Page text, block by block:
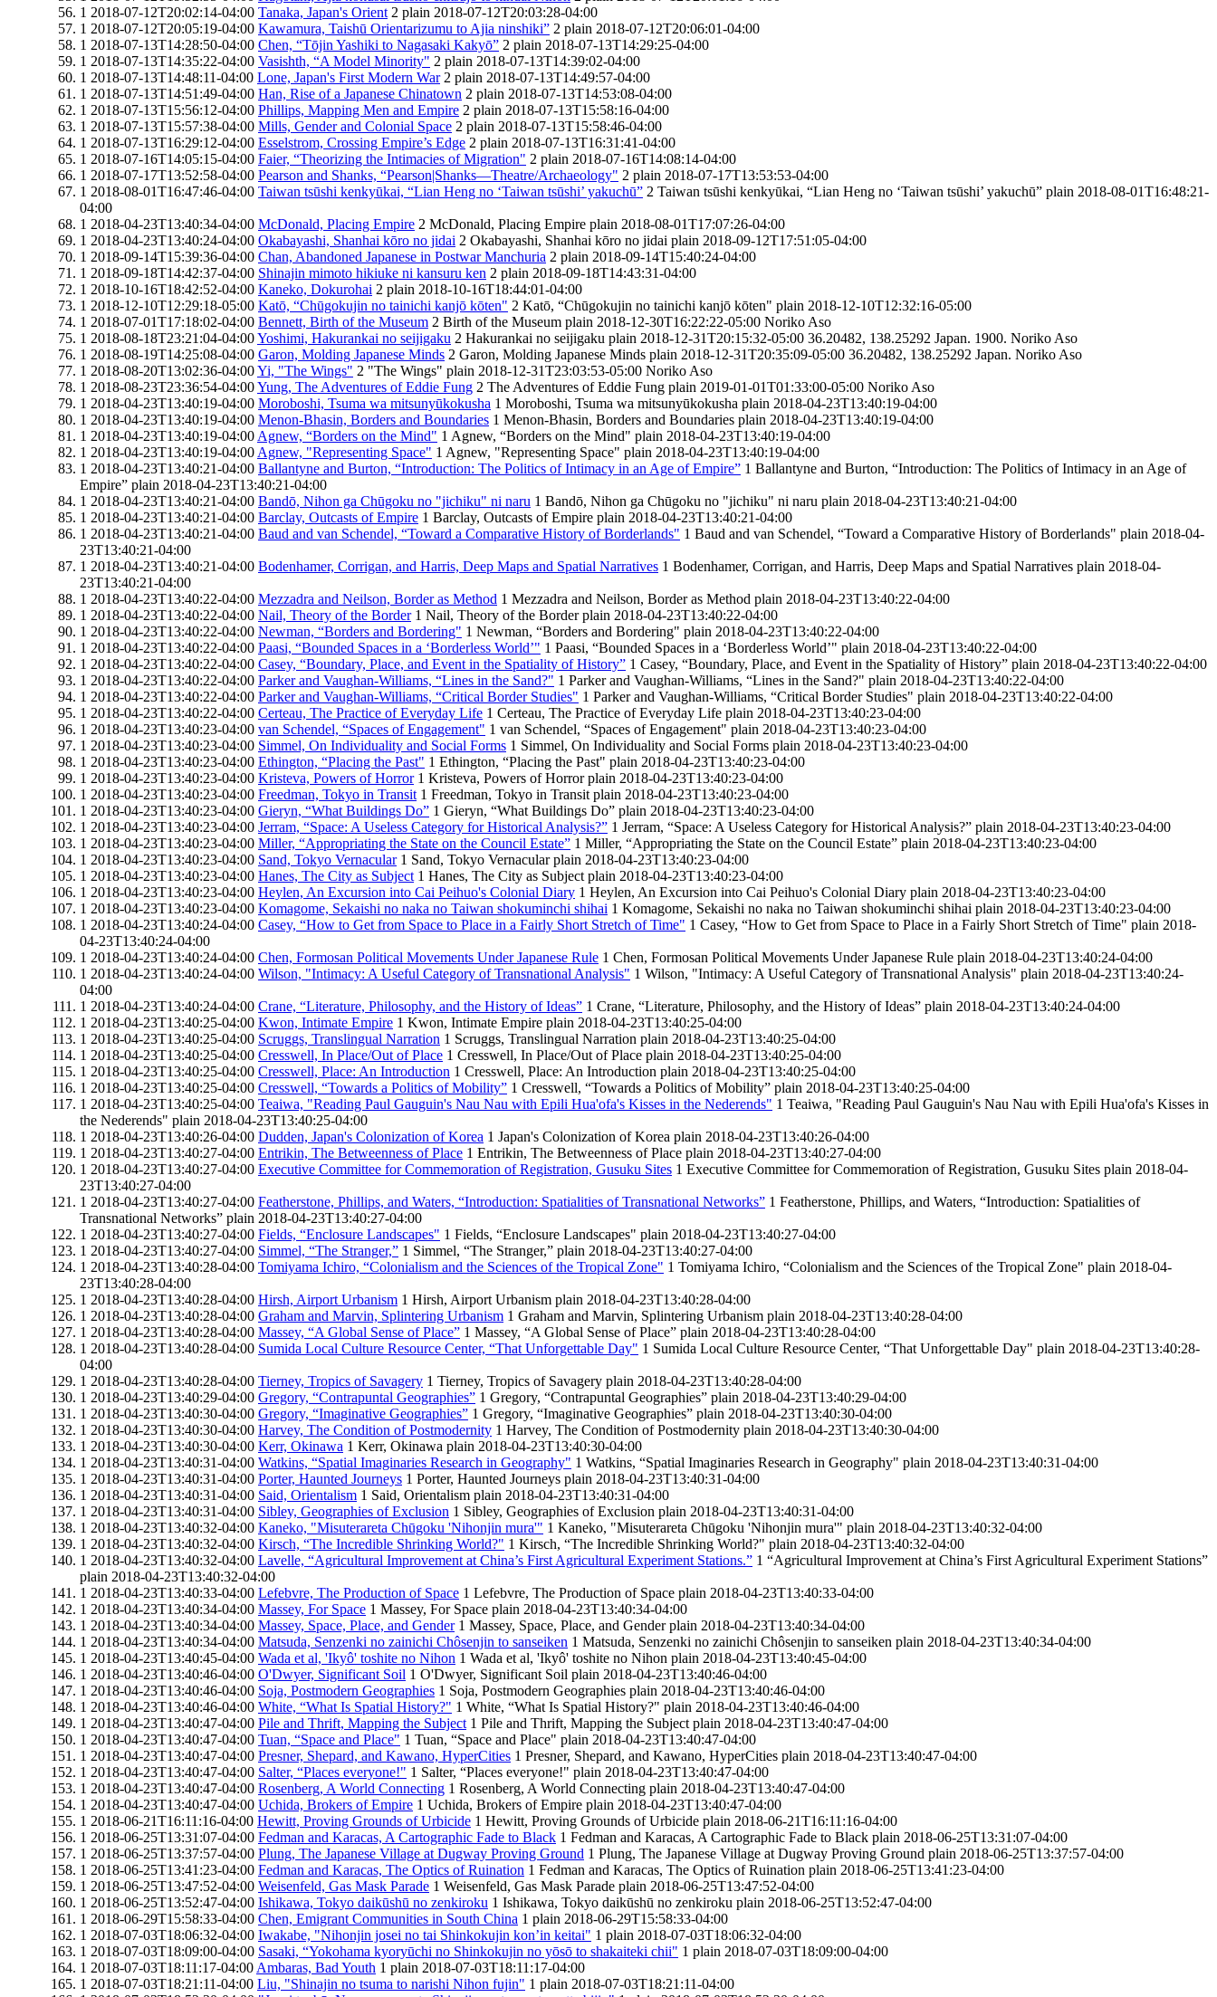
1 2018-07-12T20:02:14-04:00 Tanaka, Japan's Orient 2 plain 2018-07-12T20:03:28-04:00
1 2018-07-12T20:05:19-04:00 Kawamura, Taishū Orientarizumu to Ajia ninshiki” 2 plain 2018-07-12T20:06:01-04:00
1 2018-07-13T14:28:50-04:00 Chen, “Tōjin Yashiki to Nagasaki Kakyō” 2 plain 2018-07-13T14:29:25-04:00
1 2018-07-13T14:35:22-04:00 Vasishth, “A Model Minority" 2 plain 2018-07-13T14:39:02-04:00
1 2018-07-13T14:48:11-04:00 Lone, Japan's First Modern War 2 plain 2018-07-13T14:49:57-04:00
1 2018-07-13T14:51:49-04:00 Han, Rise of a Japanese Chinatown 2 plain 2018-07-13T14:53:08-04:00
1 2018-07-13T15:56:12-04:00 Phillips, Mapping Men and Empire 2 plain 2018-07-13T15:58:16-04:00
1 2018-07-13T15:57:38-04:00 Mills, Gender and Colonial Space 2 plain 2018-07-13T15:58:46-04:00
1 2018-07-13T16:29:12-04:00 Esselstrom, Crossing Empire’s Edge 2 plain 2018-07-13T16:31:41-04:00
1 2018-07-16T14:05:15-04:00 Faier, “Theorizing the Intimacies of Migration" 2 plain 2018-07-16T14:08:14-04:00
1 2018-07-17T13:52:58-04:00 Pearson and Shanks, “Pearson|Shanks—Theatre/Archaeology" 2 plain 2018-07-17T13:53:53-04:00
1 2018-08-01T16:47:46-04:00 Taiwan tsūshi kenkyūkai, “Lian Heng no ‘Taiwan tsūshi’ yakuchū” 2 Taiwan tsūshi kenkyūkai, “Lian Heng no ‘Taiwan tsūshi’ yakuchū” plain 2018-08-01T16:48:21-
04:00
1 2018-04-23T13:40:34-04:00 McDonald, Placing Empire 2 McDonald, Placing Empire plain 2018-08-01T17:07:26-04:00
1 2018-04-23T13:40:24-04:00 Okabayashi, Shanhai kōro no jidai 2 Okabayashi, Shanhai kōro no jidai plain 2018-09-12T17:51:05-04:00
1 2018-09-14T15:39:36-04:00 Chan, Abandoned Japanese in Postwar Manchuria 2 plain 2018-09-14T15:40:24-04:00
1 2018-09-18T14:42:37-04:00 Shinajin mimoto hikiuke ni kansuru ken 2 plain 2018-09-18T14:43:31-04:00
1 2018-10-16T18:42:52-04:00 Kaneko, Dokurohai 2 plain 2018-10-16T18:44:01-04:00
1 2018-12-10T12:29:18-05:00 Katō, “Chūgokujin no tainichi kanjō kōten" 2 Katō, “Chūgokujin no tainichi kanjō kōten" plain 2018-12-10T12:32:16-05:00
1 2018-07-01T17:18:02-04:00 Bennett, Birth of the Museum 2 Birth of the Museum plain 2018-12-30T16:22:22-05:00 Noriko Aso
1 2018-08-18T23:21:04-04:00Yoshimi, Hakurankai no seijigaku 2 Hakurankai no seijigaku plain 2018-12-31T20:15:32-05:00 36.20482, 138.25292 Japan. 1900. Noriko Aso
1 2018-08-19T14:25:08-04:00 Garon, Molding Japanese Minds 2 Garon, Molding Japanese Minds plain 2018-12-31T20:35:09-05:00 36.20482, 138.25292 Japan. Noriko Aso
1 2018-08-20T13:02:36-04:00Yi, "The Wings" 2 "The Wings" plain 2018-12-31T23:03:53-05:00 Noriko Aso
1 2018-08-23T23:36:54-04:00Yung, The Adventures of Eddie Fung 2 The Adventures of Eddie Fung plain 2019-01-01T01:33:00-05:00 Noriko Aso
1 2018-04-23T13:40:19-04:00 Moroboshi, Tsuma wa mitsunyūkokusha 1 Moroboshi, Tsuma wa mitsunyūkokusha plain 2018-04-23T13:40:19-04:00
1 2018-04-23T13:40:19-04:00 Menon-Bhasin, Borders and Boundaries 1 Menon-Bhasin, Borders and Boundaries plain 2018-04-23T13:40:19-04:00
1 2018-04-23T13:40:19-04:00 Agnew, “Borders on the Mind" 1 Agnew, “Borders on the Mind" plain 2018-04-23T13:40:19-04:00
1 2018-04-23T13:40:19-04:00 Agnew, "Representing Space" 1 Agnew, "Representing Space" plain 2018-04-23T13:40:19-04:00
1 2018-04-23T13:40:21-04:00 Ballantyne and Burton, “Introduction: The Politics of Intimacy in an Age of Empire” 1 Ballantyne and Burton, “Introduction: The Politics of Intimacy in an Age of
Empire” plain 2018-04-23T13:40:21-04:00
1 2018-04-23T13:40:21-04:00 Bandō, Nihon ga Chūgoku no "jichiku" ni naru 1 Bandō, Nihon ga Chūgoku no "jichiku" ni naru plain 2018-04-23T13:40:21-04:00
1 2018-04-23T13:40:21-04:00 Barclay, Outcasts of Empire 1 Barclay, Outcasts of Empire plain 2018-04-23T13:40:21-04:00
1 2018-04-23T13:40:21-04:00 Baud and van Schendel, “Toward a Comparative History of Borderlands" 1 Baud and van Schendel, “Toward a Comparative History of Borderlands" plain 2018-04-
23T13:40:21-04:00
1 2018-04-23T13:40:21-04:00 Bodenhamer, Corrigan, and Harris, Deep Maps and Spatial Narratives 1 Bodenhamer, Corrigan, and Harris, Deep Maps and Spatial Narratives plain 2018-04-
23T13:40:21-04:00
1 2018-04-23T13:40:22-04:00 Mezzadra and Neilson, Border as Method 1 Mezzadra and Neilson, Border as Method plain 2018-04-23T13:40:22-04:00
1 2018-04-23T13:40:22-04:00 Nail, Theory of the Border 1 Nail, Theory of the Border plain 2018-04-23T13:40:22-04:00
1 2018-04-23T13:40:22-04:00 Newman, “Borders and Bordering" 1 Newman, “Borders and Bordering" plain 2018-04-23T13:40:22-04:00
1 2018-04-23T13:40:22-04:00 Paasi, “Bounded Spaces in a ‘Borderless World’" 1 Paasi, “Bounded Spaces in a ‘Borderless World’" plain 2018-04-23T13:40:22-04:00
1 2018-04-23T13:40:22-04:00 Casey, “Boundary, Place, and Event in the Spatiality of History” 1 Casey, “Boundary, Place, and Event in the Spatiality of History” plain 2018-04-23T13:40:22-04:00
1 2018-04-23T13:40:22-04:00 Parker and Vaughan-Williams, “Lines in the Sand?" 1 Parker and Vaughan-Williams, “Lines in the Sand?" plain 2018-04-23T13:40:22-04:00
1 2018-04-23T13:40:22-04:00 Parker and Vaughan-Williams, “Critical Border Studies" 1 Parker and Vaughan-Williams, “Critical Border Studies" plain 2018-04-23T13:40:22-04:00
1 2018-04-23T13:40:22-04:00 Certeau, The Practice of Everyday Life 1 Certeau, The Practice of Everyday Life plain 2018-04-23T13:40:23-04:00
1 2018-04-23T13:40:23-04:00 van Schendel, “Spaces of Engagement" 1 van Schendel, “Spaces of Engagement" plain 2018-04-23T13:40:23-04:00
1 2018-04-23T13:40:23-04:00 Simmel, On Individuality and Social Forms 1 Simmel, On Individuality and Social Forms plain 2018-04-23T13:40:23-04:00
1 2018-04-23T13:40:23-04:00 Ethington, “Placing the Past" 1 Ethington, “Placing the Past" plain 2018-04-23T13:40:23-04:00
1 2018-04-23T13:40:23-04:00 Kristeva, Powers of Horror 1 Kristeva, Powers of Horror plain 2018-04-23T13:40:23-04:00
1 2018-04-23T13:40:23-04:00 Freedman, Tokyo in Transit 1 Freedman, Tokyo in Transit plain 2018-04-23T13:40:23-04:00
1 2018-04-23T13:40:23-04:00 Gieryn, “What Buildings Do” 1 Gieryn, “What Buildings Do” plain 2018-04-23T13:40:23-04:00
1 2018-04-23T13:40:23-04:00 Jerram, “Space: A Useless Category for Historical Analysis?” 1 Jerram, “Space: A Useless Category for Historical Analysis?” plain 2018-04-23T13:40:23-04:00
1 2018-04-23T13:40:23-04:00 Miller, “Appropriating the State on the Council Estate” 1 Miller, “Appropriating the State on the Council Estate” plain 2018-04-23T13:40:23-04:00
1 2018-04-23T13:40:23-04:00 Sand, Tokyo Vernacular 1 Sand, Tokyo Vernacular plain 2018-04-23T13:40:23-04:00
1 2018-04-23T13:40:23-04:00 Hanes, The City as Subject 1 Hanes, The City as Subject plain 2018-04-23T13:40:23-04:00
1 2018-04-23T13:40:23-04:00 Heylen, An Excursion into Cai Peihuo's Colonial Diary 1 Heylen, An Excursion into Cai Peihuo's Colonial Diary plain 2018-04-23T13:40:23-04:00
1 2018-04-23T13:40:23-04:00 Komagome, Sekaishi no naka no Taiwan shokuminchi shihai 1 Komagome, Sekaishi no naka no Taiwan shokuminchi shihai plain 2018-04-23T13:40:23-04:00
1 2018-04-23T13:40:24-04:00 Casey, “How to Get from Space to Place in a Fairly Short Stretch of Time" 1 Casey, “How to Get from Space to Place in a Fairly Short Stretch of Time" plain 2018-
04-23T13:40:24-04:00
1 2018-04-23T13:40:24-04:00 Chen, Formosan Political Movements Under Japanese Rule 1 Chen, Formosan Political Movements Under Japanese Rule plain 2018-04-23T13:40:24-04:00
1 2018-04-23T13:40:24-04:00 Wilson, "Intimacy: A Useful Category of Transnational Analysis" 1 Wilson, "Intimacy: A Useful Category of Transnational Analysis" plain 2018-04-23T13:40:24-
04:00
1 2018-04-23T13:40:24-04:00 Crane, “Literature, Philosophy, and the History of Ideas” 1 Crane, “Literature, Philosophy, and the History of Ideas” plain 2018-04-23T13:40:24-04:00
1 2018-04-23T13:40:25-04:00 Kwon, Intimate Empire 1 Kwon, Intimate Empire plain 2018-04-23T13:40:25-04:00
1 2018-04-23T13:40:25-04:00 Scruggs, Translingual Narration 1 Scruggs, Translingual Narration plain 2018-04-23T13:40:25-04:00
1 2018-04-23T13:40:25-04:00 Cresswell, In Place/Out of Place 1 Cresswell, In Place/Out of Place plain 2018-04-23T13:40:25-04:00
1 2018-04-23T13:40:25-04:00 Cresswell, Place: An Introduction 1 Cresswell, Place: An Introduction plain 2018-04-23T13:40:25-04:00
1 2018-04-23T13:40:25-04:00 Cresswell, “Towards a Politics of Mobility” 1 Cresswell, “Towards a Politics of Mobility” plain 2018-04-23T13:40:25-04:00
1 2018-04-23T13:40:25-04:00 Teaiwa, "Reading Paul Gauguin's Nau Nau with Epili Hua'ofa's Kisses in the Nederends" 1 Teaiwa, "Reading Paul Gauguin's Nau Nau with Epili Hua'ofa's Kisses in
the Nederends" plain 2018-04-23T13:40:25-04:00
1 2018-04-23T13:40:26-04:00 Dudden, Japan's Colonization of Korea 1 Japan's Colonization of Korea plain 2018-04-23T13:40:26-04:00
1 2018-04-23T13:40:27-04:00 Entrikin, The Betweenness of Place 1 Entrikin, The Betweenness of Place plain 2018-04-23T13:40:27-04:00
1 2018-04-23T13:40:27-04:00 Executive Committee for Commemoration of Registration, Gusuku Sites 1 Executive Committee for Commemoration of Registration, Gusuku Sites plain 2018-04-
23T13:40:27-04:00
1 2018-04-23T13:40:27-04:00 Featherstone, Phillips, and Waters, “Introduction: Spatialities of Transnational Networks” 1 Featherstone, Phillips, and Waters, “Introduction: Spatialities of
Transnational Networks” plain 2018-04-23T13:40:27-04:00
1 2018-04-23T13:40:27-04:00 Fields, “Enclosure Landscapes" 1 Fields, “Enclosure Landscapes" plain 2018-04-23T13:40:27-04:00
1 2018-04-23T13:40:27-04:00 Simmel, “The Stranger,” 1 Simmel, “The Stranger,” plain 2018-04-23T13:40:27-04:00
1 2018-04-23T13:40:28-04:00 Tomiyama Ichiro, “Colonialism and the Sciences of the Tropical Zone" 1 Tomiyama Ichiro, “Colonialism and the Sciences of the Tropical Zone" plain 2018-04-
23T13:40:28-04:00
1 2018-04-23T13:40:28-04:00 Hirsh, Airport Urbanism 1 Hirsh, Airport Urbanism plain 2018-04-23T13:40:28-04:00
1 2018-04-23T13:40:28-04:00 Graham and Marvin, Splintering Urbanism 1 Graham and Marvin, Splintering Urbanism plain 2018-04-23T13:40:28-04:00
1 2018-04-23T13:40:28-04:00 Massey, “A Global Sense of Place” 1 Massey, “A Global Sense of Place” plain 2018-04-23T13:40:28-04:00
1 2018-04-23T13:40:28-04:00 Sumida Local Culture Resource Center, “That Unforgettable Day" 1 Sumida Local Culture Resource Center, “That Unforgettable Day" plain 2018-04-23T13:40:28-
04:00
1 2018-04-23T13:40:28-04:00 Tierney, Tropics of Savagery 1 Tierney, Tropics of Savagery plain 2018-04-23T13:40:28-04:00
1 2018-04-23T13:40:29-04:00 Gregory, “Contrapuntal Geographies” 1 Gregory, “Contrapuntal Geographies” plain 2018-04-23T13:40:29-04:00
1 2018-04-23T13:40:30-04:00 Gregory, “Imaginative Geographies” 1 Gregory, “Imaginative Geographies” plain 2018-04-23T13:40:30-04:00
1 2018-04-23T13:40:30-04:00 Harvey, The Condition of Postmodernity 1 Harvey, The Condition of Postmodernity plain 2018-04-23T13:40:30-04:00
1 2018-04-23T13:40:30-04:00 Kerr, Okinawa 1 Kerr, Okinawa plain 2018-04-23T13:40:30-04:00
1 2018-04-23T13:40:31-04:00 Watkins, “Spatial Imaginaries Research in Geography" 1 Watkins, “Spatial Imaginaries Research in Geography" plain 2018-04-23T13:40:31-04:00
1 2018-04-23T13:40:31-04:00 Porter, Haunted Journeys 1 Porter, Haunted Journeys plain 2018-04-23T13:40:31-04:00
1 2018-04-23T13:40:31-04:00 Said, Orientalism 1 Said, Orientalism plain 2018-04-23T13:40:31-04:00
1 2018-04-23T13:40:31-04:00 Sibley, Geographies of Exclusion 1 Sibley, Geographies of Exclusion plain 2018-04-23T13:40:31-04:00
1 2018-04-23T13:40:32-04:00 Kaneko, "Misuterareta Chūgoku 'Nihonjin mura'" 1 Kaneko, "Misuterareta Chūgoku 'Nihonjin mura'" plain 2018-04-23T13:40:32-04:00
1 2018-04-23T13:40:32-04:00 Kirsch, “The Incredible Shrinking World?" 1 Kirsch, “The Incredible Shrinking World?" plain 2018-04-23T13:40:32-04:00
1 2018-04-23T13:40:32-04:00 Lavelle, “Agricultural Improvement at China’s First Agricultural Experiment Stations.” 1 “Agricultural Improvement at China’s First Agricultural Experiment Stations”
plain 2018-04-23T13:40:32-04:00
1 2018-04-23T13:40:33-04:00 Lefebvre, The Production of Space 1 Lefebvre, The Production of Space plain 2018-04-23T13:40:33-04:00
1 2018-04-23T13:40:34-04:00 Massey, For Space 1 Massey, For Space plain 2018-04-23T13:40:34-04:00
1 2018-04-23T13:40:34-04:00 Massey, Space, Place, and Gender 1 Massey, Space, Place, and Gender plain 2018-04-23T13:40:34-04:00
1 2018-04-23T13:40:34-04:00 Matsuda, Senzenki no zainichi Chôsenjin to sanseiken 1 Matsuda, Senzenki no zainichi Chôsenjin to sanseiken plain 2018-04-23T13:40:34-04:00
1 2018-04-23T13:40:45-04:00 Wada et al, 'Ikyô' toshite no Nihon 1 Wada et al, 'Ikyô' toshite no Nihon plain 2018-04-23T13:40:45-04:00
1 2018-04-23T13:40:46-04:00 O'Dwyer, Significant Soil 1 O'Dwyer, Significant Soil plain 2018-04-23T13:40:46-04:00
1 2018-04-23T13:40:46-04:00 Soja, Postmodern Geographies 1 Soja, Postmodern Geographies plain 2018-04-23T13:40:46-04:00
1 2018-04-23T13:40:46-04:00 White, “What Is Spatial History?" 1 White, “What Is Spatial History?" plain 2018-04-23T13:40:46-04:00
1 2018-04-23T13:40:47-04:00 Pile and Thrift, Mapping the Subject 1 Pile and Thrift, Mapping the Subject plain 2018-04-23T13:40:47-04:00
1 2018-04-23T13:40:47-04:00 Tuan, “Space and Place" 1 Tuan, “Space and Place" plain 2018-04-23T13:40:47-04:00
1 2018-04-23T13:40:47-04:00 Presner, Shepard, and Kawano, HyperCities 1 Presner, Shepard, and Kawano, HyperCities plain 2018-04-23T13:40:47-04:00
1 2018-04-23T13:40:47-04:00 Salter, “Places everyone!" 1 Salter, “Places everyone!" plain 2018-04-23T13:40:47-04:00
1 2018-04-23T13:40:47-04:00 Rosenberg, A World Connecting 1 Rosenberg, A World Connecting plain 2018-04-23T13:40:47-04:00
1 2018-04-23T13:40:47-04:00 Uchida, Brokers of Empire 1 Uchida, Brokers of Empire plain 2018-04-23T13:40:47-04:00
1 2018-06-21T16:11:16-04:00 Hewitt, Proving Grounds of Urbicide 1 Hewitt, Proving Grounds of Urbicide plain 2018-06-21T16:11:16-04:00
1 2018-06-25T13:31:07-04:00 Fedman and Karacas, A Cartographic Fade to Black 1 Fedman and Karacas, A Cartographic Fade to Black plain 2018-06-25T13:31:07-04:00
1 2018-06-25T13:37:57-04:00 Plung, The Japanese Village at Dugway Proving Ground 1 Plung, The Japanese Village at Dugway Proving Ground plain 2018-06-25T13:37:57-04:00
1 2018-06-25T13:41:23-04:00 Fedman and Karacas, The Optics of Ruination 1 Fedman and Karacas, The Optics of Ruination plain 2018-06-25T13:41:23-04:00
1 2018-06-25T13:47:52-04:00 Weisenfeld, Gas Mask Parade 1 Weisenfeld, Gas Mask Parade plain 2018-06-25T13:47:52-04:00
1 2018-06-25T13:52:47-04:00 Ishikawa, Tokyo daikūshū no zenkiroku 1 Ishikawa, Tokyo daikūshū no zenkiroku plain 2018-06-25T13:52:47-04:00
1 2018-06-29T15:58:33-04:00 Chen, Emigrant Communities in South China 1 plain 2018-06-29T15:58:33-04:00
1 2018-07-03T18:06:32-04:00 Iwakabe, "Nihonjin josei no tai Shinkokujin kon’in keitai" 1 plain 2018-07-03T18:06:32-04:00
1 2018-07-03T18:09:00-04:00 Sasaki, “Yokohama kyoryūchi no Shinkokujin no yōsō to shakaiteki chii" 1 plain 2018-07-03T18:09:00-04:00
1 2018-07-03T18:11:17-04:00 Ambaras, Bad Youth 1 plain 2018-07-03T18:11:17-04:00
1 2018-07-03T18:21:11-04:00 Liu, "Shinajin no tsuma to narishi Nihon fujin" 1 plain 2018-07-03T18:21:11-04:00